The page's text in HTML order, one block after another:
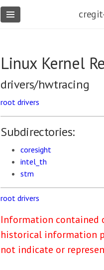
Linux Kernel
drivers/hwtracing
root drivers
Subdirectories:
coresight
intel_th
stm
root drivers
Information contained
historical information
not indicate or